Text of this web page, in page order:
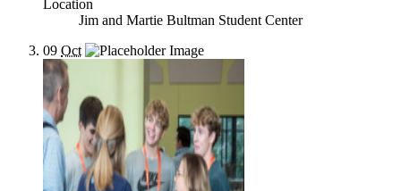
Location
Jim and Martie Bultman Student Center
09 Oct